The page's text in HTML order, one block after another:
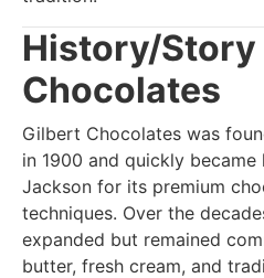
History/
Chocolates
Gilbert Chocolates was
in 1900 and quickly
Jackson for its premium
techniques. Over the
expanded but remained
butter, fresh cream, and